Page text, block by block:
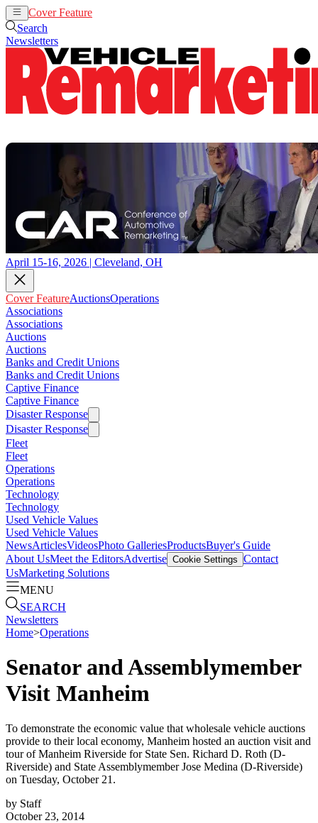
Cover Feature
Search
Newsletters
April 15-16, 2026 | Cleveland, OH
Cover FeatureAuctionsOperations
Associations
Associations
Auctions
Auctions
Banks and Credit Unions
Banks and Credit Unions
Captive Finance
Captive Finance
Disaster Response
Disaster Response
Fleet
Fleet
Operations
Operations
Technology
Technology
Used Vehicle Values
Used Vehicle Values
NewsArticlesVideosPhoto GalleriesProductsBuyer's Guide
About UsMeet the EditorsAdvertise Cookie Settings Contact
UsMarketing Solutions
MENU
SEARCH
Newsletters
Home>Operations
Senator and Assemblymember
Visit Manheim
To demonstrate the economic value that wholesale vehicle auctions
provide to their local economy, Manheim hosted an auction visit and
tour of Manheim Riverside for State Sen. Richard D. Roth (D-
Riverside) and State Assemblymember Jose Medina (D-Riverside)
on Tuesday, October 21.
by Staff
October 23, 2014